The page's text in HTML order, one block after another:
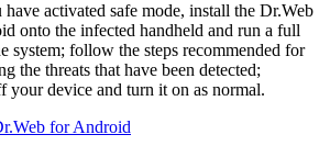
have activated safe mode, install the Dr.Web
onto the infected handheld and run a full
system; follow the steps recommended for
the threats that have been detected;
your device and turn it on as normal.
for Android